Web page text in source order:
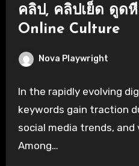
คลิป, คลิปเย็ด ดูด
Online Culture
Nova Playwright
In the rapidly evolving
keywords gain traction
social media trends,
Among…